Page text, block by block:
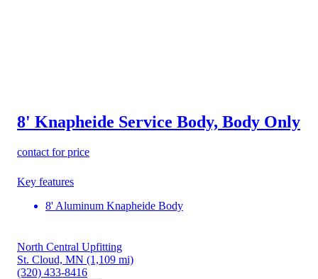
8' Knapheide Service Body, Body Only
contact for price
Key features
8' Aluminum Knapheide Body
North Central Upfitting
St. Cloud, MN (1,109 mi)
(320) 433-8416